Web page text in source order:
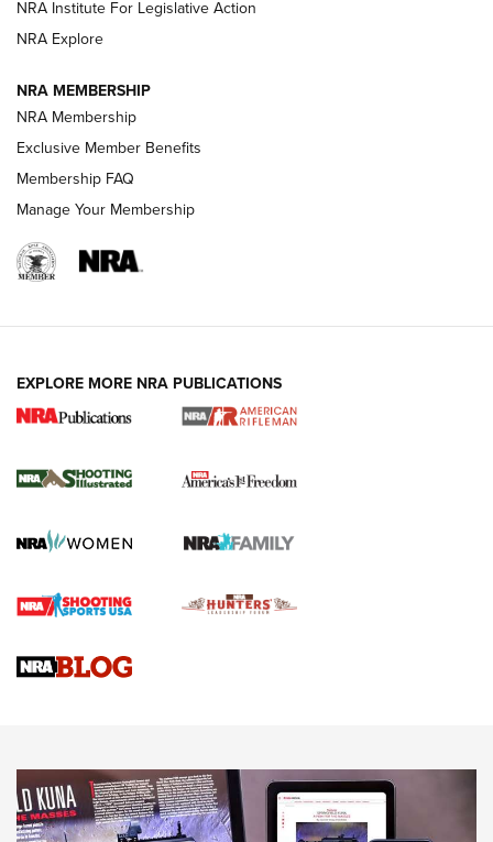
HOW-TO TIPS
for the Upcoming Season | An Official
HOW TO, PREP, PRESEASON
Journal
Upcoming Season | An Official Journal Of The NRA
HOW-TO TIPS HOW-TO TIPS
NRA Institute For Legislative Action
NRA Explore
NRA MEMBERSHIP
NRA Membership
Exclusive Member Benefits
Membership FAQ
Manage Your Membership
EXPLORE MORE NRA PUBLICATIONS